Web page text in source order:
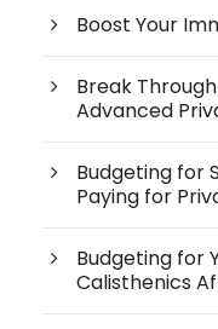
Boost Your
Break
Advanced
Budgeting for
Paying for
Budgeting for
Calisthenics